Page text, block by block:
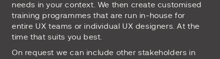
needs in your context. We then create customised
training programmes that are run in-house for
entire UX teams or individual UX designers. At the
time that suits you best.
On request we can include other stakeholders in